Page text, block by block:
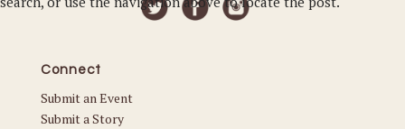
Connect
Submit an Event
Submit a Story